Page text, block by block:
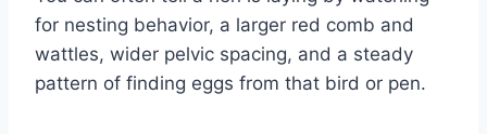
for nesting behavior, a larger red comb and
wattles, wider pelvic spacing, and a steady
pattern of finding eggs from that bird or pen.